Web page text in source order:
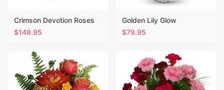
Crimson Devotion Roses
$149.95
Golden Lily Glow
$79.95